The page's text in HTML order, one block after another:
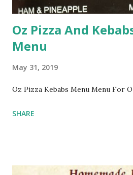
Oz Pizza And
Menu
May 31, 2019
Oz Pizza Kebabs Menu Menu For
SHARE